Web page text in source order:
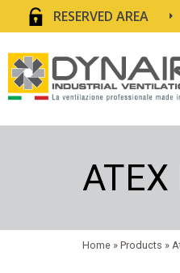
RESERVED AREA
ATEX
Home » Products »